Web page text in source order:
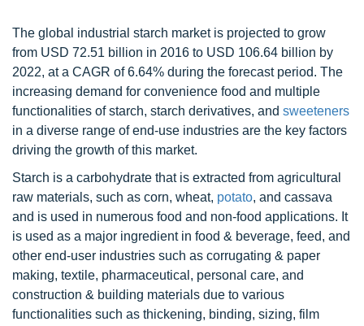
The global industrial starch market is projected to grow
from USD 72.51 billion in 2016 to USD 106.64 billion by
2022, at a CAGR of 6.64% during the forecast period. The
increasing demand for convenience food and multiple
functionalities of starch, starch derivatives, and sweeteners
in a diverse range of end-use industries are the key factors
driving the growth of this market.
Starch is a carbohydrate that is extracted from agricultural
raw materials, such as corn, wheat, potato, and cassava
and is used in numerous food and non-food applications. It
is used as a major ingredient in food & beverage, feed, and
other end-user industries such as corrugating & paper
making, textile, pharmaceutical, personal care, and
construction & building materials due to various
functionalities such as thickening, binding, sizing, film